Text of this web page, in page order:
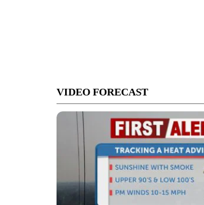
VIDEO FORECAST